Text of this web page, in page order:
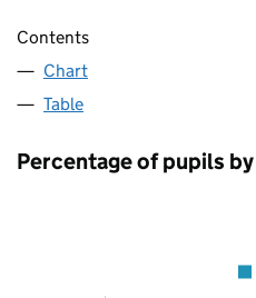
Contents
Chart
Table
Percentage of pupils